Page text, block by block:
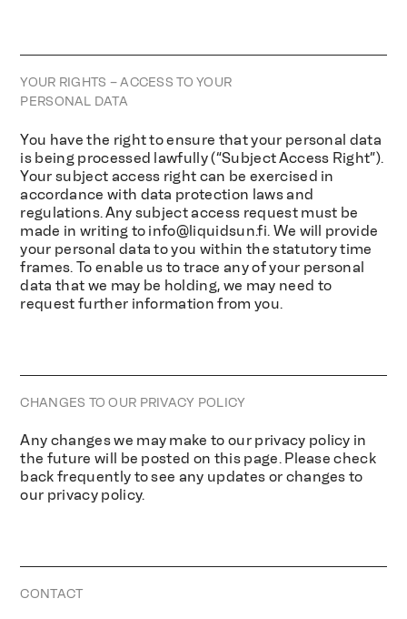
YOUR RIGHTS – ACCESS TO YOUR
PERSONAL DATA
You have the right to ensure that your personal data
is being processed lawfully (“Subject Access Right”).
Your subject access right can be exercised in
accordance with data protection laws and
regulations. Any subject access request must be
made in writing to info@liquidsun.fi. We will provide
your personal data to you within the statutory time
frames. To enable us to trace any of your personal
data that we may be holding, we may need to
request further information from you.
CHANGES TO OUR PRIVACY POLICY
Any changes we may make to our privacy policy in
the future will be posted on this page. Please check
back frequently to see any updates or changes to
our privacy policy.
CONTACT